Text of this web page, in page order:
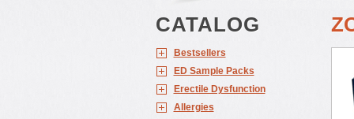
CATALOG
Bestsellers
ED Sample Packs
Erectile Dysfunction
Allergies